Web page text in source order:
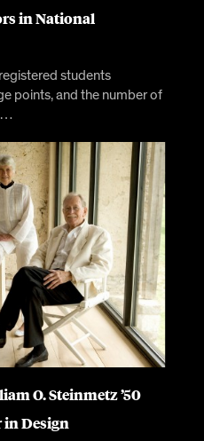
in National
students
points, and the number of
O. Steinmetz ’50
in Design